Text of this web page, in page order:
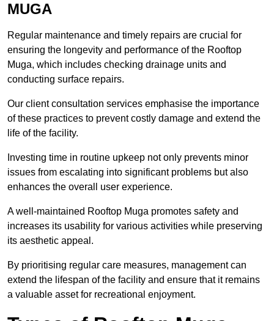
MUGA
Regular maintenance and timely repairs are crucial for
ensuring the longevity and performance of the Rooftop
Muga, which includes checking drainage units and
conducting surface repairs.
Our client consultation services emphasise the importance
of these practices to prevent costly damage and extend the
life of the facility.
Investing time in routine upkeep not only prevents minor
issues from escalating into significant problems but also
enhances the overall user experience.
A well-maintained Rooftop Muga promotes safety and
increases its usability for various activities while preserving
its aesthetic appeal.
By prioritising regular care measures, management can
extend the lifespan of the facility and ensure that it remains
a valuable asset for recreational enjoyment.